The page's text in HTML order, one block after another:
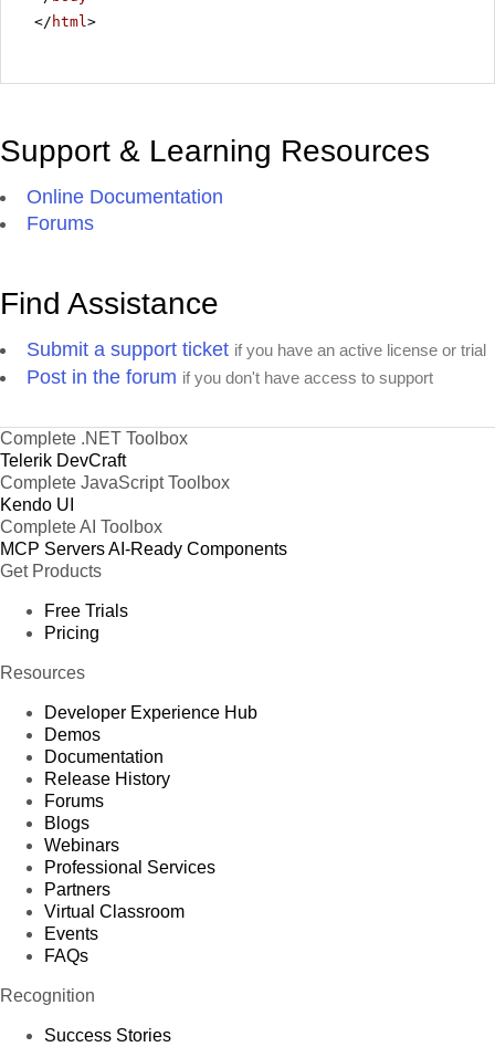
</ html>
Support & Learning Resources
Online Documentation
Forums
Find Assistance
Submit a support ticket if you have an active license or trial
Post in the forum if you don't have access to support
Complete .NET Toolbox
Telerik DevCraft
Complete JavaScript Toolbox
Kendo UI
Complete AI Toolbox
MCP ServersAI-Ready Components
Get Products
Free Trials
Pricing
Resources
Developer Experience Hub
Demos
Documentation
Release History
Forums
Blogs
Webinars
Professional Services
Partners
Virtual Classroom
Events
FAQs
Recognition
Success Stories